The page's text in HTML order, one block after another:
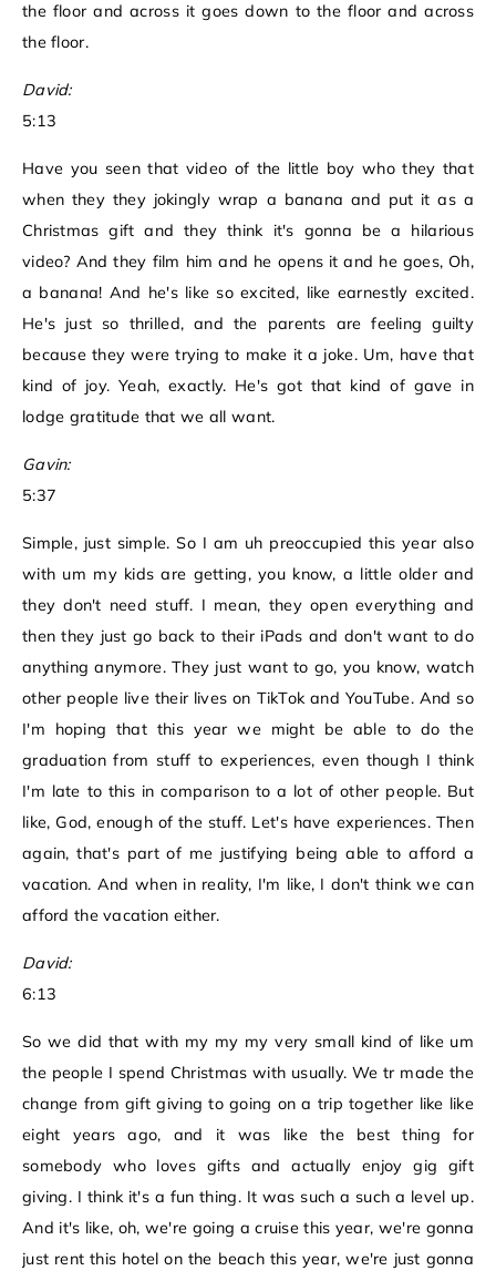
the floor and across it goes down to the floor and across
the floor.
David:
5:13
Have you seen that video of the little boy who they that
when they they jokingly wrap a banana and put it as a
Christmas gift and they think it's gonna be a hilarious
video? And they film him and he opens it and he goes, Oh,
a banana! And he's like so excited, like earnestly excited.
He's just so thrilled, and the parents are feeling guilty
because they were trying to make it a joke. Um, have that
kind of joy. Yeah, exactly. He's got that kind of gave in
lodge gratitude that we all want.
Gavin:
5:37
Simple, just simple. So I am uh preoccupied this year also
with um my kids are getting, you know, a little older and
they don't need stuff. I mean, they open everything and
then they just go back to their iPads and don't want to do
anything anymore. They just want to go, you know, watch
other people live their lives on TikTok and YouTube. And so
I'm hoping that this year we might be able to do the
graduation from stuff to experiences, even though I think
I'm late to this in comparison to a lot of other people. But
like, God, enough of the stuff. Let's have experiences. Then
again, that's part of me justifying being able to afford a
vacation. And when in reality, I'm like, I don't think we can
afford the vacation either.
David:
6:13
So we did that with my my my very small kind of like um
the people I spend Christmas with usually. We tr made the
change from gift giving to going on a trip together like like
eight years ago, and it was like the best thing for
somebody who loves gifts and actually enjoy gig gift
giving. I think it's a fun thing. It was such a such a level up.
And it's like, oh, we're going a cruise this year, we're gonna
just rent this hotel on the beach this year, we're just gonna